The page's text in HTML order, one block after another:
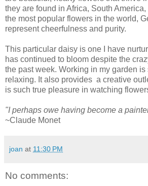
they are found in Africa, South
the most popular flowers in the world,
represent cheerfulness and purity.
This particular daisy is one I have
has continued to bloom despite the
the past week. Working in my garden is
relaxing. It also provides a creative
is such true pleasure in watching
"I perhaps owe having become a
~Claude Monet
joan at 11:30 PM
No comments: